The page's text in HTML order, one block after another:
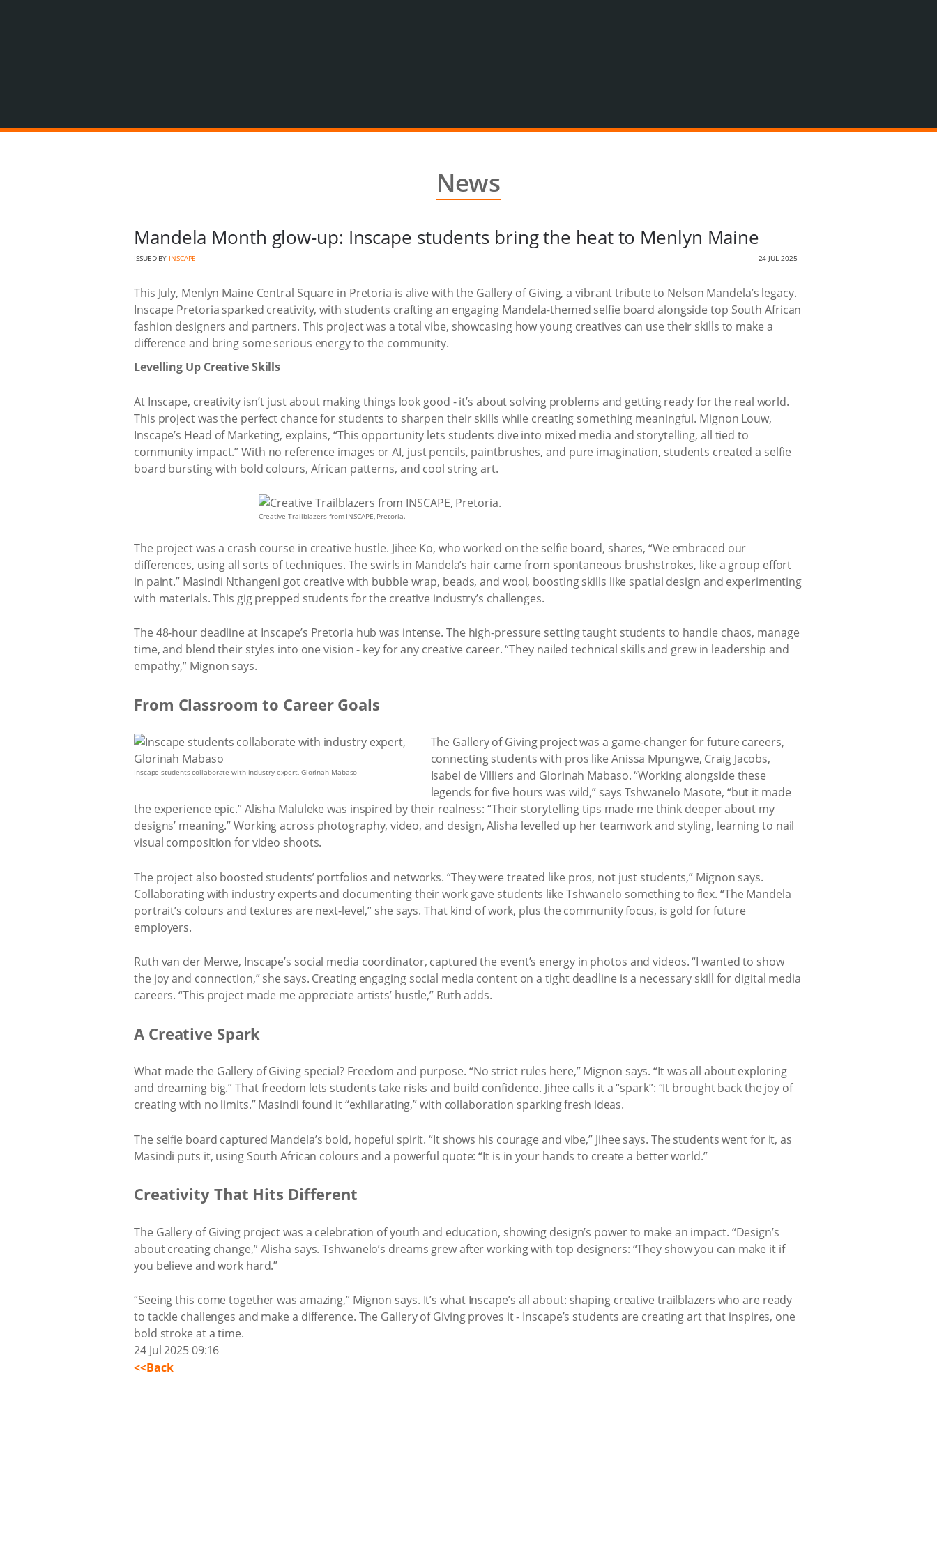
News
Mandela Month glow-up: Inscape students bring the heat to Menlyn Maine
ISSUED BY INSCAPE 24 JUL 2025
This July, Menlyn Maine Central Square in Pretoria is alive with the Gallery of Giving, a vibrant tribute to Nelson Mandela’s legacy.
Inscape Pretoria sparked creativity, with students crafting an engaging Mandela-themed selfie board alongside top South African
fashion designers and partners. This project was a total vibe, showcasing how young creatives can use their skills to make a
difference and bring some serious energy to the community.
Levelling Up Creative Skills
At Inscape, creativity isn’t just about making things look good - it’s about solving problems and getting ready for the real world.
This project was the perfect chance for students to sharpen their skills while creating something meaningful. Mignon Louw,
Inscape’s Head of Marketing, explains, “This opportunity lets students dive into mixed media and storytelling, all tied to
community impact.” With no reference images or AI, just pencils, paintbrushes, and pure imagination, students created a selfie
board bursting with bold colours, African patterns, and cool string art.
Creative Trailblazers from INSCAPE, Pretoria.
The project was a crash course in creative hustle. Jihee Ko, who worked on the selfie board, shares, “We embraced our
differences, using all sorts of techniques. The swirls in Mandela’s hair came from spontaneous brushstrokes, like a group effort
in paint.” Masindi Nthangeni got creative with bubble wrap, beads, and wool, boosting skills like spatial design and experimenting
with materials. This gig prepped students for the creative industry’s challenges.
The 48-hour deadline at Inscape’s Pretoria hub was intense. The high-pressure setting taught students to handle chaos, manage
time, and blend their styles into one vision - key for any creative career. “They nailed technical skills and grew in leadership and
empathy,” Mignon says.
From Classroom to Career Goals
Inscape students collaborate with industry expert, Glorinah Mabaso
The Gallery of Giving project was a game-changer for future careers,
connecting students with pros like Anissa Mpungwe, Craig Jacobs,
Isabel de Villiers and Glorinah Mabaso. “Working alongside these
legends for five hours was wild,” says Tshwanelo Masote, “but it made
the experience epic.” Alisha Maluleke was inspired by their realness: “Their storytelling tips made me think deeper about my
designs’ meaning.” Working across photography, video, and design, Alisha levelled up her teamwork and styling, learning to nail
visual composition for video shoots.
The project also boosted students’ portfolios and networks. “They were treated like pros, not just students,” Mignon says.
Collaborating with industry experts and documenting their work gave students like Tshwanelo something to flex. “The Mandela
portrait’s colours and textures are next-level,” she says. That kind of work, plus the community focus, is gold for future
employers.
Ruth van der Merwe, Inscape’s social media coordinator, captured the event’s energy in photos and videos. “I wanted to show
the joy and connection,” she says. Creating engaging social media content on a tight deadline is a necessary skill for digital media
careers. “This project made me appreciate artists’ hustle,” Ruth adds.
A Creative Spark
What made the Gallery of Giving special? Freedom and purpose. “No strict rules here,” Mignon says. “It was all about exploring
and dreaming big.” That freedom lets students take risks and build confidence. Jihee calls it a “spark”: “It brought back the joy of
creating with no limits.” Masindi found it “exhilarating,” with collaboration sparking fresh ideas.
The selfie board captured Mandela’s bold, hopeful spirit. “It shows his courage and vibe,” Jihee says. The students went for it, as
Masindi puts it, using South African colours and a powerful quote: “It is in your hands to create a better world.”
Creativity That Hits Different
The Gallery of Giving project was a celebration of youth and education, showing design’s power to make an impact. “Design’s
about creating change,” Alisha says. Tshwanelo’s dreams grew after working with top designers: “They show you can make it if
you believe and work hard.”
“Seeing this come together was amazing,” Mignon says. It’s what Inscape’s all about: shaping creative trailblazers who are ready
to tackle challenges and make a difference. The Gallery of Giving proves it - Inscape’s students are creating art that inspires, one
bold stroke at a time.
24 Jul 2025 09:16
<<Back